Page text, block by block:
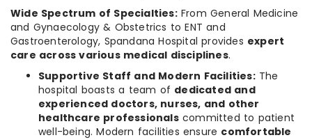
Wide Spectrum of Specialties:From General Medicine
and Gynaecology & Obstetrics to ENT and
Gastroenterology, Spandana Hospital provides expert
care across various medical disciplines.
Supportive Staff and Modern Facilities:The
hospital boasts a team of dedicated and
experienced doctors, nurses, and other
healthcare professionalscommitted to patient
well-being. Modern facilities ensure comfortable